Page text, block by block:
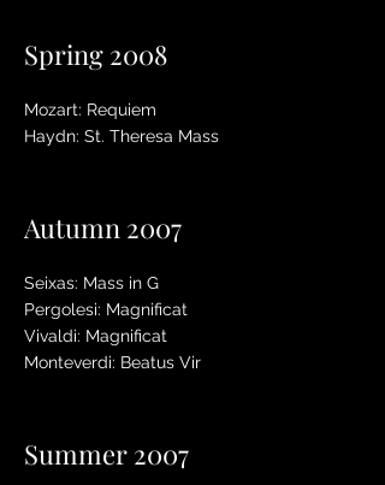
Spring 2008
Mozart: Requiem
Haydn: St. Theresa Mass
Autumn 2007
Seixas: Mass in G
Pergolesi: Magnificat
Vivaldi: Magnificat
Monteverdi: Beatus Vir
Summer 2007